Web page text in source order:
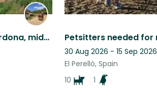
Country house near Cardona, middle ages farm, Barcelona province
30 Aug 2026 - 15 Sep 2026
El Perelló, Spain
10
1